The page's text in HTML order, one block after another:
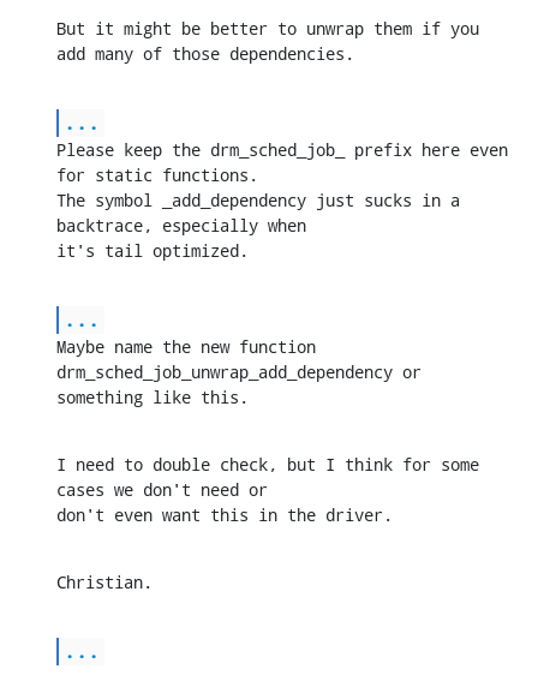
But it might be better to unwrap them if you
add many of those dependencies.
...
Please keep the drm_sched_job_ prefix here even
for static functions.
The symbol _add_dependency just sucks in a
backtrace, especially when
it's tail optimized.
...
Maybe name the new function
drm_sched_job_unwrap_add_dependency or
something like this.
I need to double check, but I think for some
cases we don't need or
don't even want this in the driver.
Christian.
...